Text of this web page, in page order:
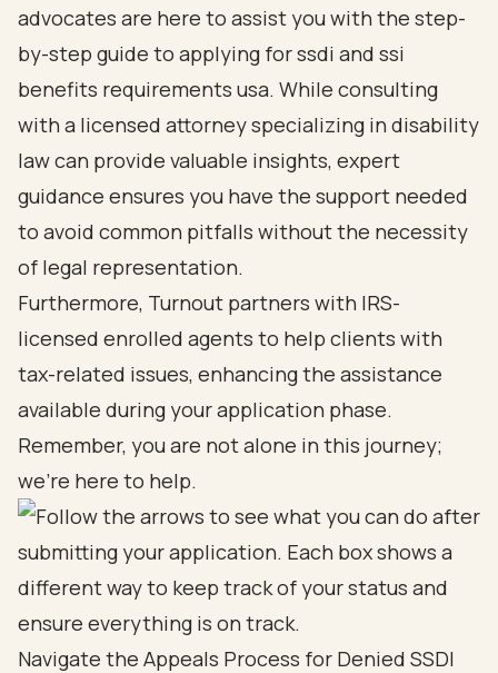
advocates are here to assist you with the step-
by-step guide to applying for ssdi and ssi
benefits requirements usa. While consulting
with a licensed attorney specializing in disability
law can provide valuable insights, expert
guidance ensures you have the support needed
to avoid common pitfalls without the necessity
of legal representation.
Furthermore, Turnout partners with IRS-
licensed enrolled agents to help clients with
tax-related issues, enhancing the assistance
available during your application phase.
Remember, you are not alone in this journey;
we’re here to help.
Navigate the Appeals Process for Denied SSDI